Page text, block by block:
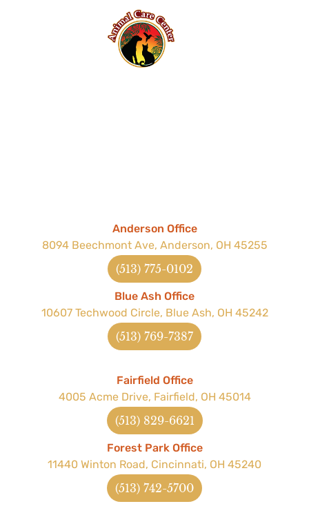
Anderson Office
8094 Beechmont Ave, Anderson, OH 45255
(513) 775-0102
Blue Ash Office
10607 Techwood Circle, Blue Ash, OH 45242
(513) 769-7387
Fairfield Office
4005 Acme Drive, Fairfield, OH 45014
(513) 829-6621
Forest Park Office
11440 Winton Road, Cincinnati, OH 45240
(513) 742-5700